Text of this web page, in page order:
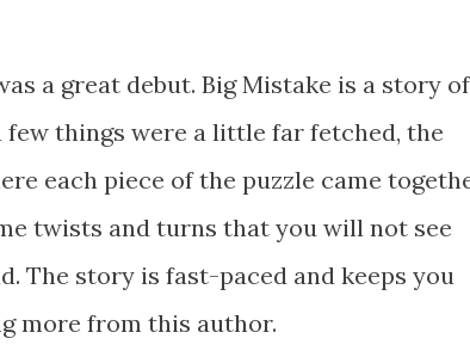
a great debut. Big Mistake is a story of
few things were a little far fetched, the
each piece of the puzzle came
twists and turns that you will not see
The story is fast-paced and keeps you
more from this author.